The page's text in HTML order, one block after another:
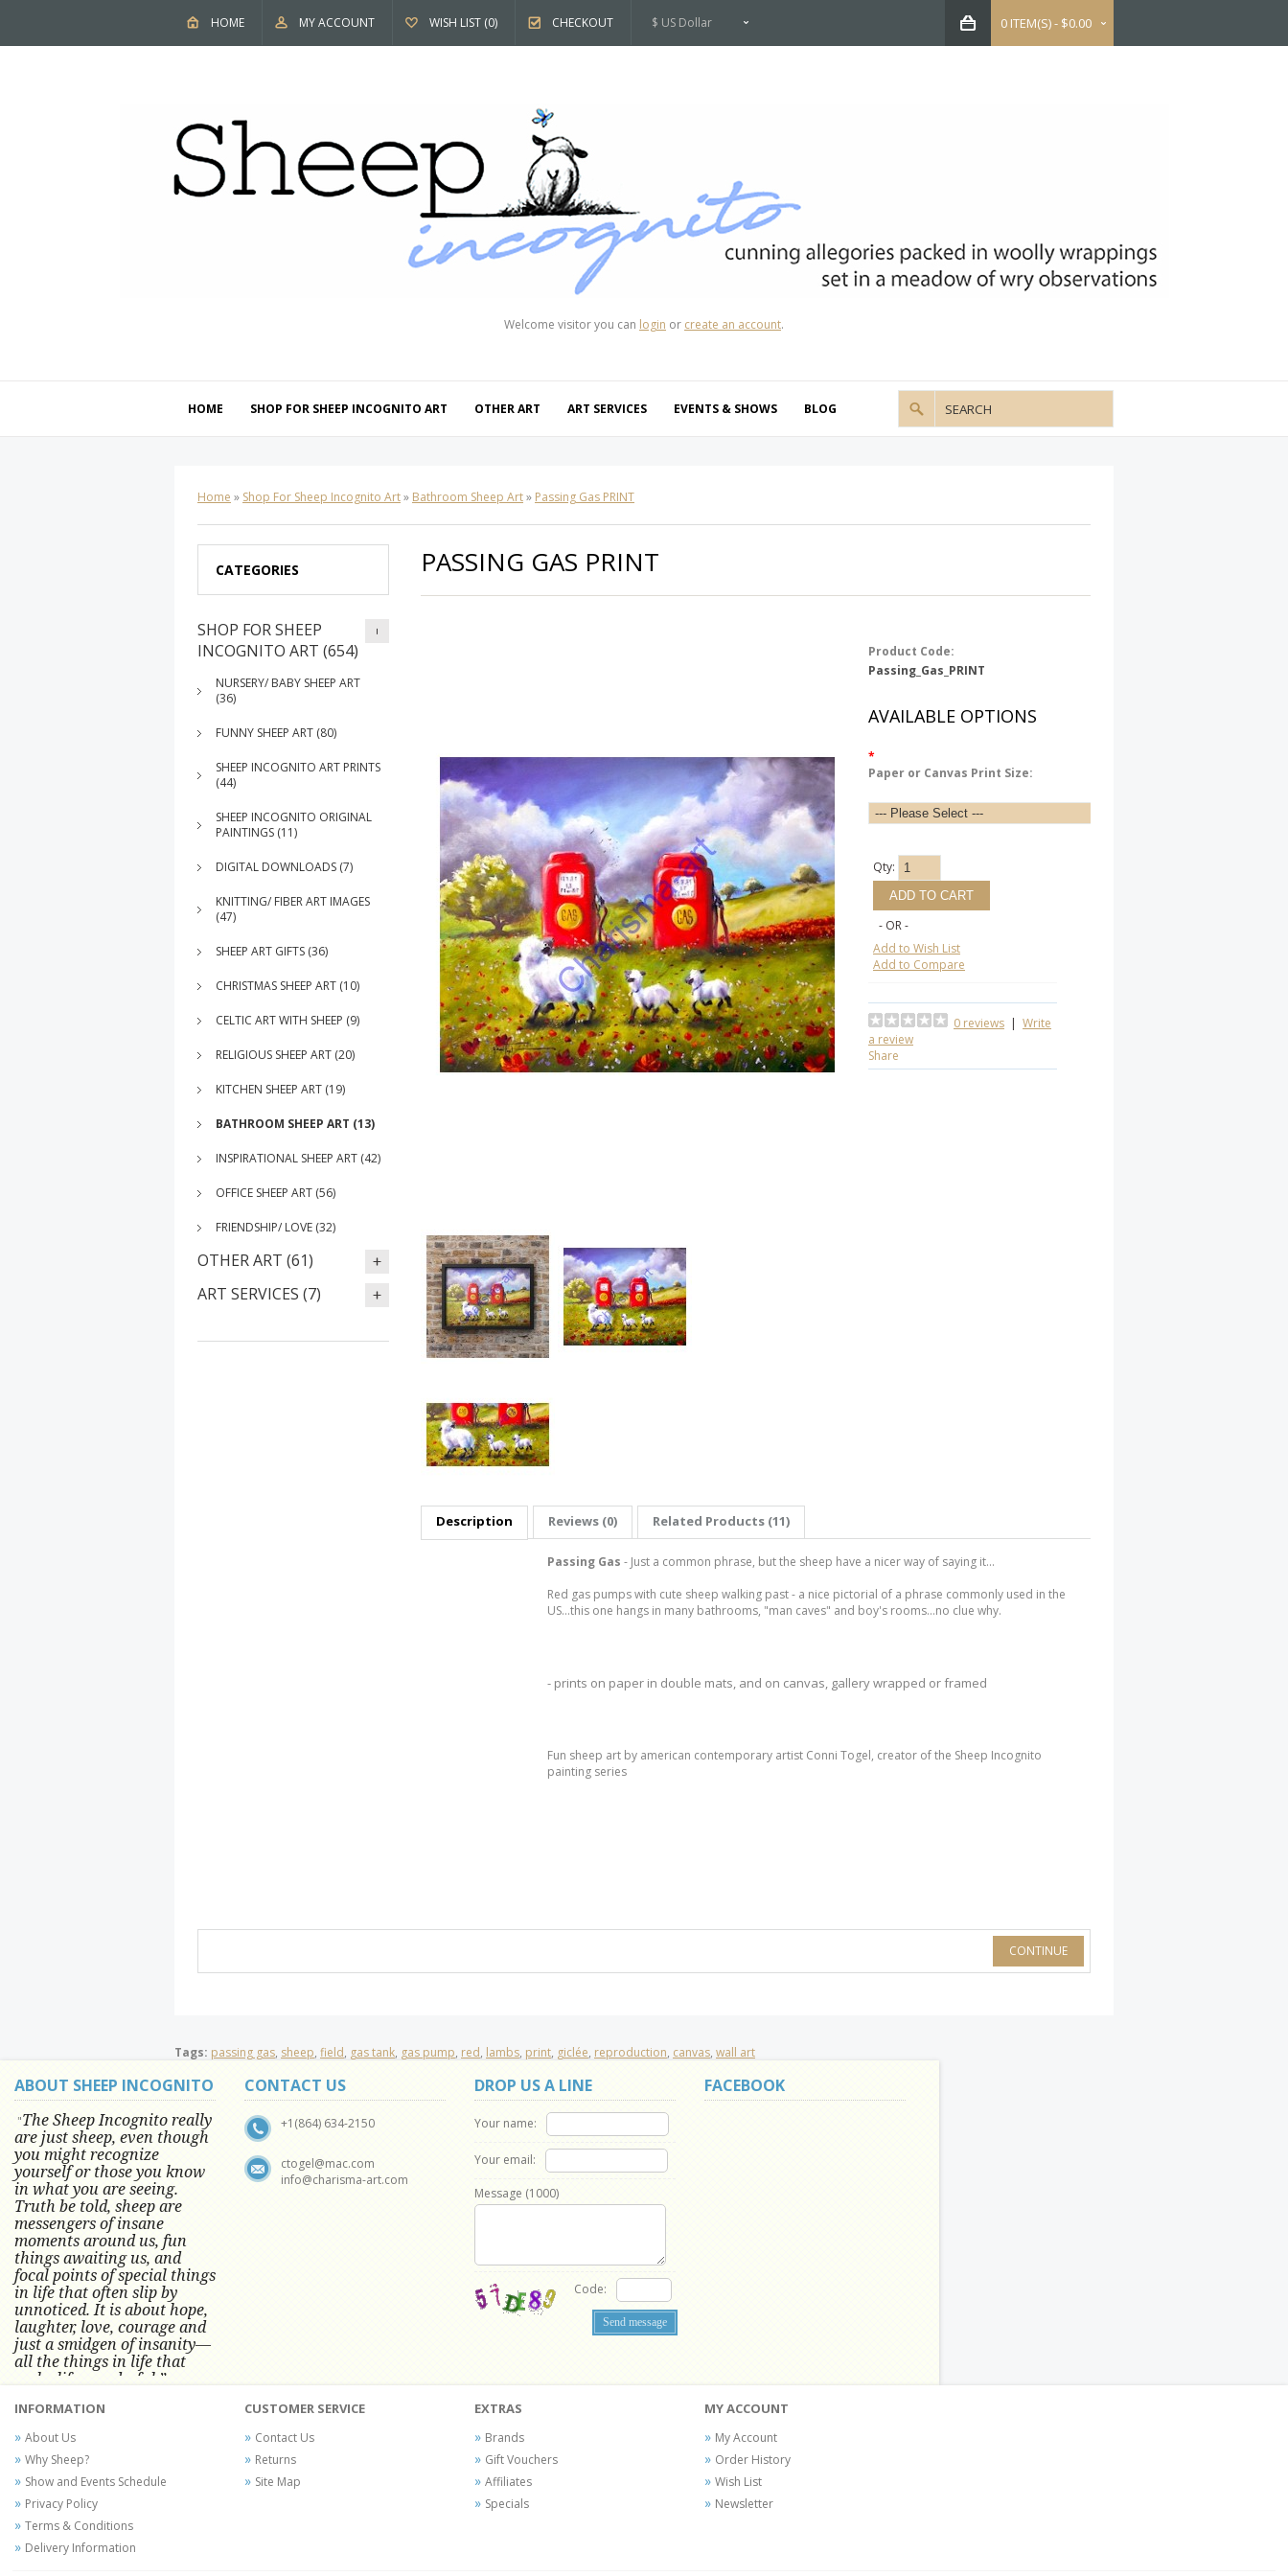
$ US Dollar
HOME MY ACCOUNT WISH LIST (0) CHECKOUT 0 ITEM(S) - $0.00
Welcome visitor you can login or create an account.
HOME SHOP FOR SHEEP INCOGNITO ART OTHER ART ART SERVICES EVENTS & SHOWS BLOG
Home » Shop For Sheep Incognito Art» Bathroom Sheep Art» Passing Gas PRINT
CATEGORIES
SHOP FOR SHEEP
INCOGNITO ART (654)
NURSERY/ BABY SHEEP ART
(36)
FUNNY SHEEP ART (80)
SHEEP INCOGNITO ART PRINTS
(44)
SHEEP INCOGNITO ORIGINAL
PAINTINGS (11)
DIGITAL DOWNLOADS (7)
KNITTING/ FIBER ART IMAGES
(47)
SHEEP ART GIFTS (36)
CHRISTMAS SHEEP ART (10)
CELTIC ART WITH SHEEP (9)
RELIGIOUS SHEEP ART (20)
KITCHEN SHEEP ART (19)
BATHROOM SHEEP ART (13)
INSPIRATIONAL SHEEP ART (42)
OFFICE SHEEP ART (56)
FRIENDSHIP/ LOVE (32)
OTHER ART (61)
ART SERVICES (7)
PASSING GAS PRINT
Product Code:
Passing_Gas_PRINT
AVAILABLE OPTIONS
*
Paper or Canvas Print Size:
Qty:
- OR -
Add to Wish List
Add to Compare
0 reviews | Write
a review
Share
Description Reviews (0) Related Products (11)
Passing Gas - Just a common phrase, but the sheep have a nicer way of saying it...
Red gas pumps with cute sheep walking past - a nice pictorial of a phrase commonly used in the
US...this one hangs in many bathrooms, "man caves" and boy's rooms...no clue why.
- prints on paper in double mats, and on canvas, gallery wrapped or framed
Fun sheep art by american contemporary artist Conni Togel, creator of the Sheep Incognito
painting series
CONTINUE
Tags: passing gas, sheep, field, gas tank, gas pump, red, lambs, print, giclée, reproduction, canvas, wall art
ABOUT SHEEP INCOGNITO
"The Sheep Incognito really
are just sheep, even though
you might recognize
yourself or those you know
in what you are seeing.
Truth be told, sheep are
messengers of insane
moments around us, fun
things awaiting us, and
focal points of special things
in life that often slip by
unnoticed.It is about hope,
laughter, love, courage and
just a smidgen of insanity—
all the things in life that
make life wonderful.” -
Conni Tögel's artwork has become a
favorite at fine art shows and
festivals around the Nation since
2001.
CONTACT US
+1(864) 634-2150
ctogel@mac.com
info@charisma-art.com
DROP US A LINE
Your name:
Your email:
Message (1000)
Code:
FACEBOOK
INFORMATION
About Us
Why Sheep?
Show and Events Schedule
Privacy Policy
Terms & Conditions
Delivery Information
CUSTOMER SERVICE
Contact Us
Returns
Site Map
EXTRAS
Brands
Gift Vouchers
Affiliates
Specials
MY ACCOUNT
My Account
Order History
Wish List
Newsletter